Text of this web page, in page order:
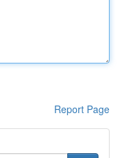
Report Page